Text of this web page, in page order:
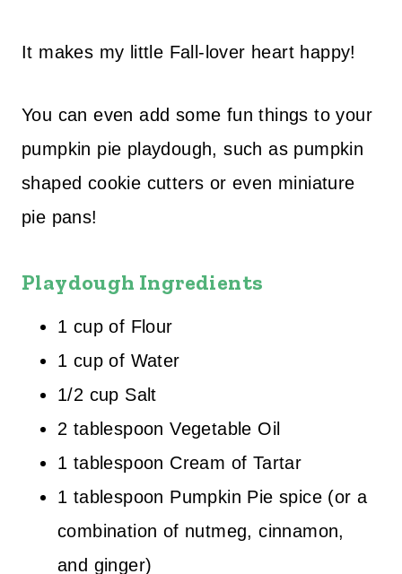
It makes my little Fall-lover heart happy!
You can even add some fun things to your
pumpkin pie playdough, such as pumpkin
shaped cookie cutters or even miniature
pie pans!
Playdough Ingredients
1 cup of Flour
1 cup of Water
1/2 cup Salt
2 tablespoon Vegetable Oil
1 tablespoon Cream of Tartar
1 tablespoon Pumpkin Pie spice (or a
combination of nutmeg, cinnamon,
and ginger)